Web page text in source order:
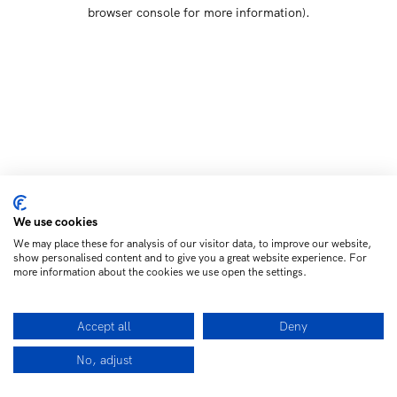
browser console for more information).
We use cookies
We may place these for analysis of our visitor data, to improve our website,
show personalised content and to give you a great website experience. For
more information about the cookies we use open the settings.
Accept all Deny
No, adjust